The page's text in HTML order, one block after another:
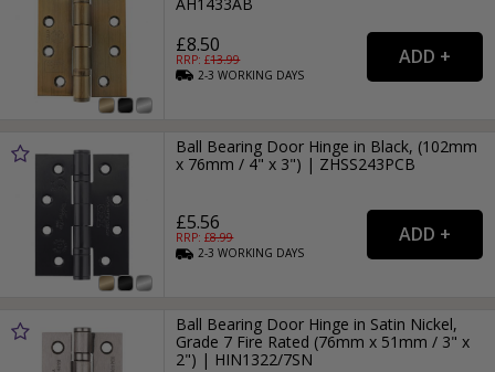
£8.50
RRP: £13.99
2-3WORKING DAYS
Ball Bearing Door Hinge in Black, (102mm
x 76mm / 4" x 3") | ZHSS243PCB
£5.56
RRP: £8.99
2-3WORKING DAYS
Ball Bearing Door Hinge in Satin Nickel,
Grade 7 Fire Rated (76mm x 51mm / 3" x
2") | HIN1322/7SN